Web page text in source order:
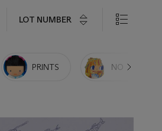
LOT NUMBER
PRINTS NO RESERVE